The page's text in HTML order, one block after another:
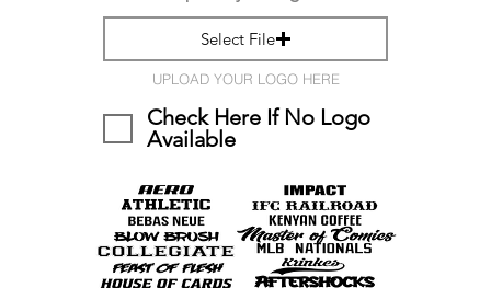
Select File
UPLOAD YOUR LOGO HERE
Check Here If No Logo
Available